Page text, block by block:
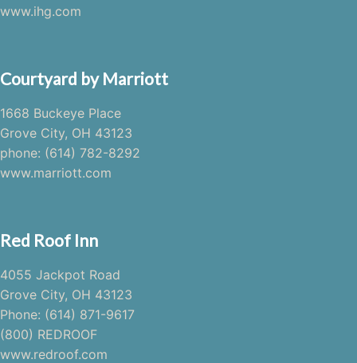
www.ihg.com
Courtyard by Marriott
1668 Buckeye Place
Grove City, OH 43123
phone: (614) 782-8292
www.marriott.com
Red Roof Inn
4055 Jackpot Road
Grove City, OH 43123
Phone: (614) 871-9617
(800) REDROOF
www.redroof.com